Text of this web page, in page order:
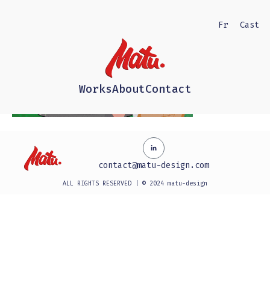
Fr Cast
WorksAboutContact
contact@matu-design.com
ALL RIGHTS RESERVED | © 2024 matu-design